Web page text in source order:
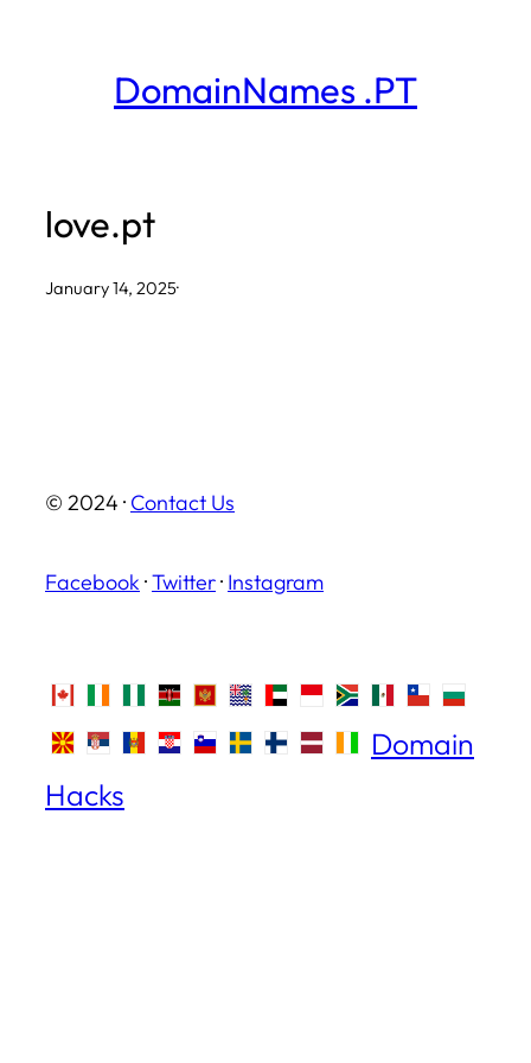
DomainNames .PT
love.pt
January 14, 2025·
© 2024 · Contact Us
Facebook ·Twitter· Instagram
Domain
Hacks